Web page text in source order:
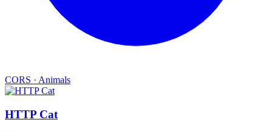
CORS · Animals
HTTP Cat